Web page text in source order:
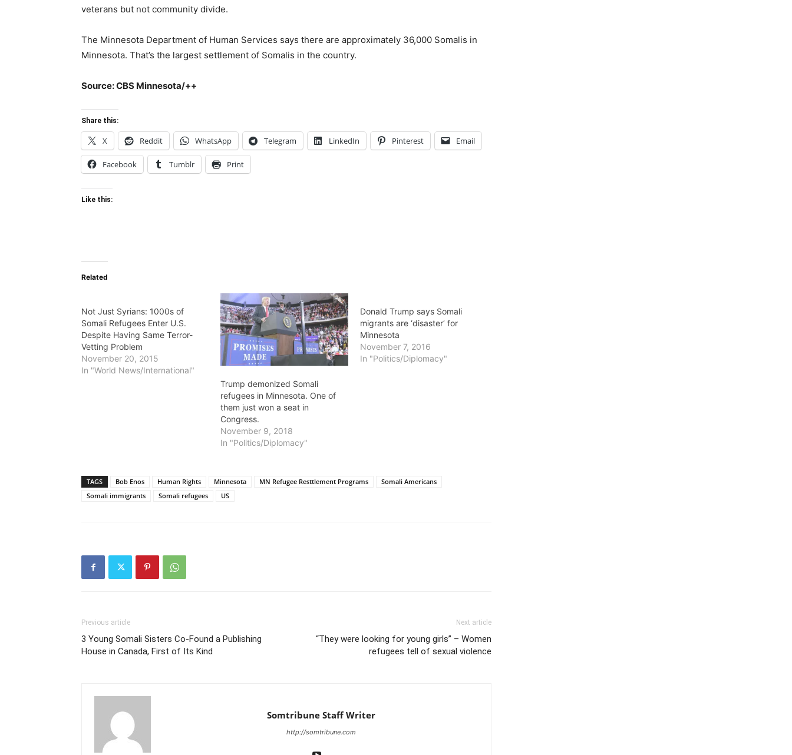
veterans but not community divide.
The Minnesota Department of Human Services says there are approximately 36,000 Somalis in
Minnesota. That’s the largest settlement of Somalis in the country.
Source: CBS Minnesota/++
Share this:
X Reddit WhatsApp Telegram LinkedIn Pinterest Email
Facebook Tumblr Print
Like this:
Related
Not Just Syrians: 1000s of
Somali Refugees Enter U.S.
Despite Having Same Terror-
Vetting Problem
November 20, 2015
In "World News/International"
Trump demonized Somali
refugees in Minnesota. One of
them just won a seat in
Congress.
November 9, 2018
In "Politics/Diplomacy"
Donald Trump says Somali
migrants are ‘disaster’ for
Minnesota
November 7, 2016
In "Politics/Diplomacy"
TAGS Bob Enos Human Rights Minnesota MN Refugee Resttlement Programs
Somali Americans
Somali immigrants
Somali refugees US
Previous article
3 Young Somali Sisters Co-Found a Publishing
House in Canada, First of Its Kind
Next article
“They were looking for young girls” – Women
refugees tell of sexual violence
Somtribune Staff Writer
http://somtribune.com